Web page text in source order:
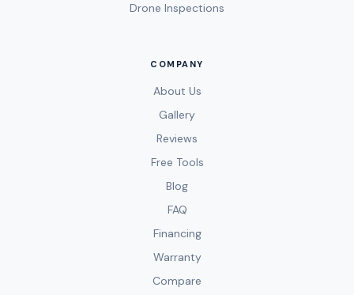
Drone Inspections
COMPANY
About Us
Gallery
Reviews
Free Tools
Blog
FAQ
Financing
Warranty
Compare